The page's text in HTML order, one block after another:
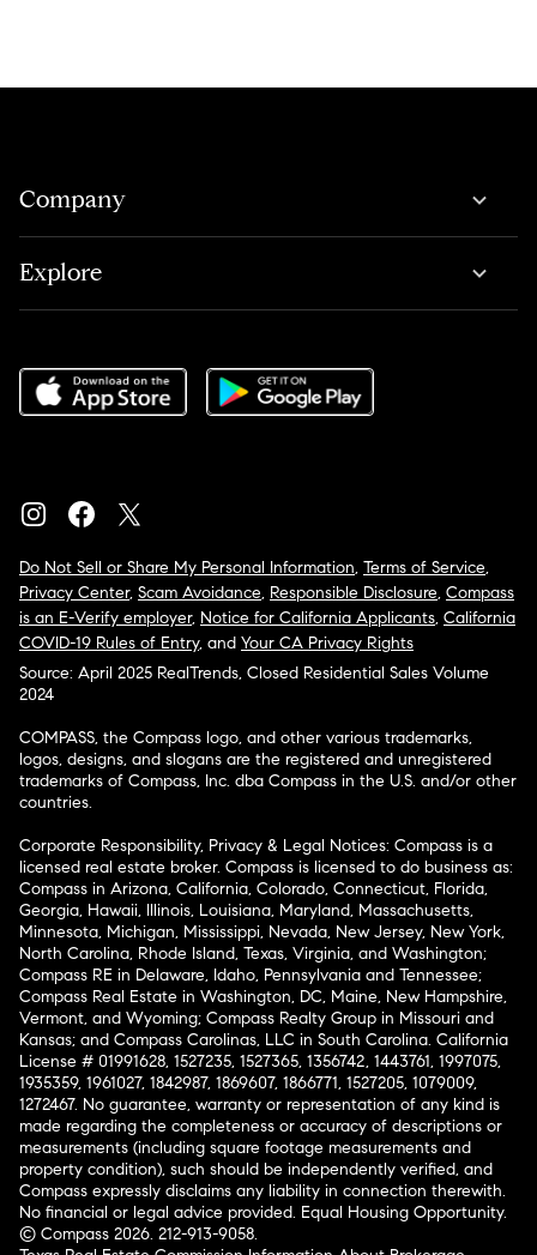
Company
Explore
Do Not Sell or Share My Personal Information, Terms of Service,
Privacy Center, Scam Avoidance, Responsible Disclosure, Compass
is an E-Verify employer, Notice for California Applicants, California
COVID-19 Rules of Entry, and Your CA Privacy Rights
Source: April 2025 RealTrends, Closed Residential Sales Volume
2024
COMPASS, the Compass logo, and other various trademarks,
logos, designs, and slogans are the registered and unregistered
trademarks of Compass, Inc. dba Compass in the U.S. and/or other
countries.
Corporate Responsibility, Privacy & Legal Notices: Compass is a
licensed real estate broker. Compass is licensed to do business as:
Compass in Arizona, California, Colorado, Connecticut, Florida,
Georgia, Hawaii, Illinois, Louisiana, Maryland, Massachusetts,
Minnesota, Michigan, Mississippi, Nevada, New Jersey, New York,
North Carolina, Rhode Island, Texas, Virginia, and Washington;
Compass RE in Delaware, Idaho, Pennsylvania and Tennessee;
Compass Real Estate in Washington, DC, Maine, New Hampshire,
Vermont, and Wyoming; Compass Realty Group in Missouri and
Kansas; and Compass Carolinas, LLC in South Carolina. California
License # 01991628, 1527235, 1527365, 1356742, 1443761, 1997075,
1935359, 1961027, 1842987, 1869607, 1866771, 1527205, 1079009,
1272467. No guarantee, warranty or representation of any kind is
made regarding the completeness or accuracy of descriptions or
measurements (including square footage measurements and
property condition), such should be independently verified, and
Compass expressly disclaims any liability in connection therewith.
No financial or legal advice provided. Equal Housing Opportunity.
© Compass 2026. 212-913-9058.